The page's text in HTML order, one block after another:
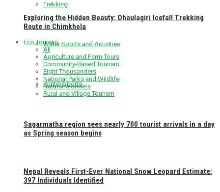
Trekking
Water Sports and Activities
Winter Sports
Exploring the Hidden Beauty: Dhaulagiri Icefall Trekking
Route in Chimkhola
Eco Toursim
All
Agriculture and Farm Tours
Community-Based Tourism
Eight Thousanders
National Parks and Wildlife
Natural Wonders
Rural and Village Tourism
Sagarmatha region sees nearly 700 tourist arrivals in a day
as Spring season begins
Nepal Reveals First-Ever National Snow Leopard Estimate:
397 Individuals Identified